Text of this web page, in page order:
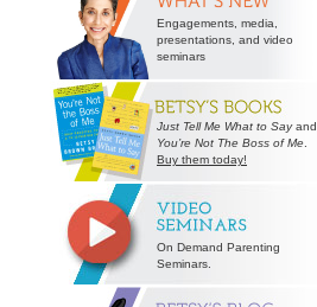
Engagements, media,
presentations, and video
seminars
Just Tell Me What to Sayand
You’re Not The Boss of Me
Buy them today!
On Demand Parenting
Seminars.